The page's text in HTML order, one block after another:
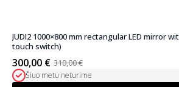
JUDI2 1000×800 mm rectangular LED mirror
touch switch)
310,00€
Original
price
300,00 €
Current
priceŠiuo metu neturime